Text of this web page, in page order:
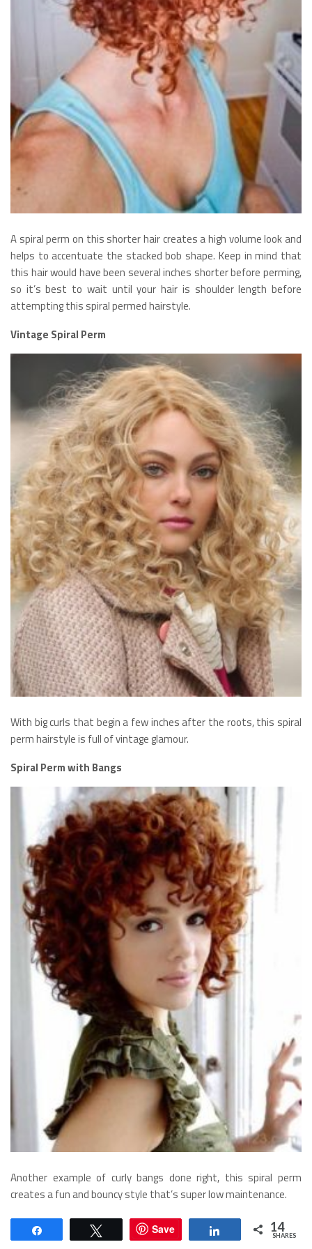
A spiral perm on this shorter hair creates a high volume look and
helps to accentuate the stacked bob shape. Keep in mind that
this hair would have been several inches shorter before perming,
so it’s best to wait until your hair is shoulder length before
attempting this spiral permed hairstyle.
Vintage Spiral Perm
With big curls that begin a few inches after the roots, this spiral
perm hairstyle is full of vintage glamour.
Spiral Perm with Bangs
Another example of curly bangs done right, this spiral perm
creates a fun and bouncy style that’s super low maintenance.
Mid Length Spiral PermTweet Save Share 14
SHARES